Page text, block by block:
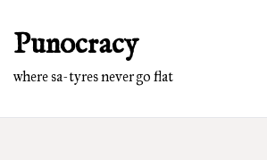
content
Punocracy
where sa-tyres never go flat